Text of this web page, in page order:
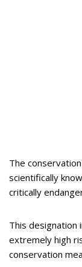
The
scientifically
critically
This designation
extremely high
conservation